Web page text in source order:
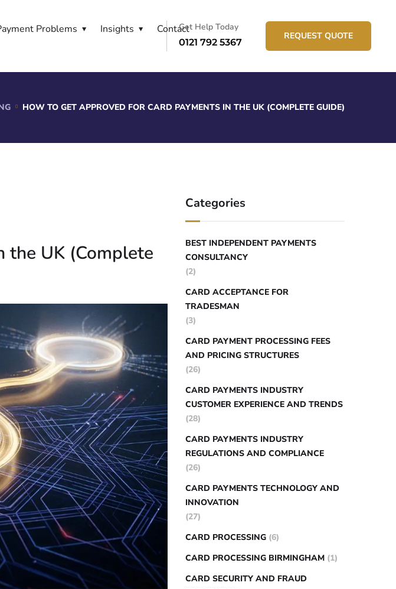
Problems Insights ContactGet Help Today
0121 792 5367
REQUEST QUOTE
HOW TO GET APPROVED FOR CARD PAYMENTS IN THE UK (COMPLETE GUIDE)
the UK (Complete
Categories
BEST INDEPENDENT PAYMENTS
CONSULTANCY
(2)
CARD ACCEPTANCE FOR
TRADESMAN
(3)
CARD PAYMENT PROCESSING FEES
AND PRICING STRUCTURES
(26)
CARD PAYMENTS INDUSTRY
CUSTOMER EXPERIENCE AND TRENDS
(28)
CARD PAYMENTS INDUSTRY
REGULATIONS AND COMPLIANCE
(26)
CARD PAYMENTS TECHNOLOGY AND
INNOVATION
(27)
CARD PROCESSING (6)
CARD PROCESSING BIRMINGHAM (1)
CARD SECURITY AND FRAUD